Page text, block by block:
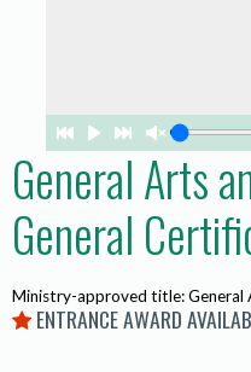
General Arts
General
Ministry-approved title: General
ENTRANCE AWARD